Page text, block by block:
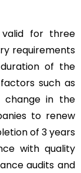
valid for three
requirements
of the
such as
change in the
to renew
of 3 years
with quality
audits and